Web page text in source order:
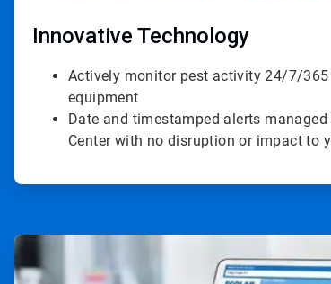
Innovative Technology
Actively monitor pest activity 24/7/
equipment
Date and timestamped alerts
Center with no disruption or impact to
ArticleTile
of